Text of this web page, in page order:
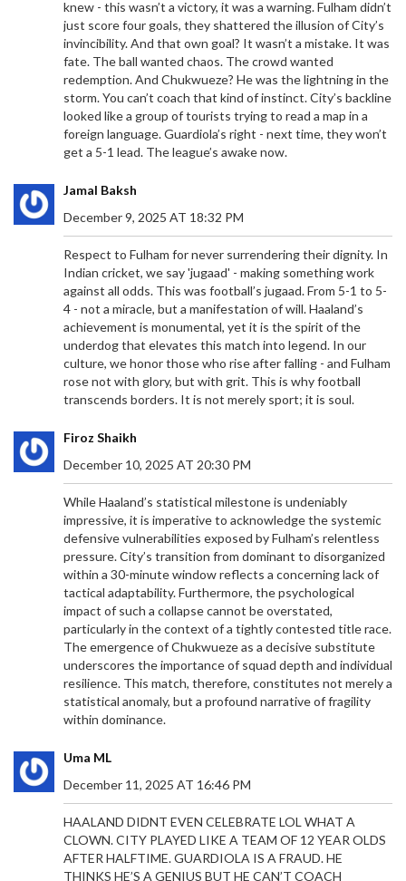
knew - this wasn’t a victory, it was a warning. Fulham didn’t
just score four goals, they shattered the illusion of City’s
invincibility. And that own goal? It wasn’t a mistake. It was
fate. The ball wanted chaos. The crowd wanted
redemption. And Chukwueze? He was the lightning in the
storm. You can’t coach that kind of instinct. City’s backline
looked like a group of tourists trying to read a map in a
foreign language. Guardiola’s right - next time, they won’t
get a 5-1 lead. The league’s awake now.
Jamal Baksh
December 9, 2025 AT 18:32 PM
Respect to Fulham for never surrendering their dignity. In
Indian cricket, we say 'jugaad' - making something work
against all odds. This was football’s jugaad. From 5-1 to 5-
4 - not a miracle, but a manifestation of will. Haaland’s
achievement is monumental, yet it is the spirit of the
underdog that elevates this match into legend. In our
culture, we honor those who rise after falling - and Fulham
rose not with glory, but with grit. This is why football
transcends borders. It is not merely sport; it is soul.
Firoz Shaikh
December 10, 2025 AT 20:30 PM
While Haaland’s statistical milestone is undeniably
impressive, it is imperative to acknowledge the systemic
defensive vulnerabilities exposed by Fulham’s relentless
pressure. City’s transition from dominant to disorganized
within a 30-minute window reflects a concerning lack of
tactical adaptability. Furthermore, the psychological
impact of such a collapse cannot be overstated,
particularly in the context of a tightly contested title race.
The emergence of Chukwueze as a decisive substitute
underscores the importance of squad depth and individual
resilience. This match, therefore, constitutes not merely a
statistical anomaly, but a profound narrative of fragility
within dominance.
Uma ML
December 11, 2025 AT 16:46 PM
HAALAND DIDNT EVEN CELEBRATE LOL WHAT A
CLOWN. CITY PLAYED LIKE A TEAM OF 12 YEAR OLDS
AFTER HALFTIME. GUARDIOLA IS A FRAUD. HE
THINKS HE’S A GENIUS BUT HE CAN’T COACH